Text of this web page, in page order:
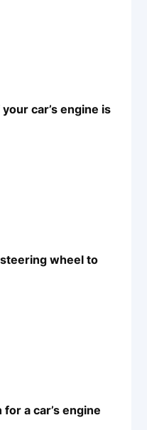
car’s engine is
steering wheel to
a car’s engine